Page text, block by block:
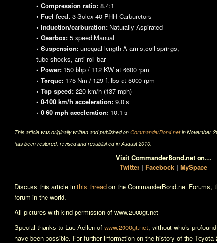
• Compression ratio: 8.4:1
• Fuel feed: 3 Solex 40 PHH Carburetors
• Induction/carburation: Naturally Aspirated
• Gearbox: 5 speed Manual
• Suspension: unequal-length A-arms,coil springs,
tube shocks, anti-roll bar
• Power: 150 bhp / 112 KW at 6600 rpm
• Torque: 175 Nm / 129 ft lbs at 5000 rpm
• Top speed: 220 km/h (137 mph)
• 0-100 km/h acceleration: 9.0 s
• 0-60 mph acceleration: 10.1 s
This article was originally written and published on CommanderBond.netin November
has been restored, revised and republished in August 2010.
Visit CommanderBond.net on…
Twitter | Facebook | MySpace
Discuss this article in this thread on the CommanderBond.net Forums,
forum in the world.
All pictures with kind permission of www.2000gt.net
Special thanks to Luc Aellen of www.2000gt.net, without who’s
have been possible. For further information on the history of the Toyota